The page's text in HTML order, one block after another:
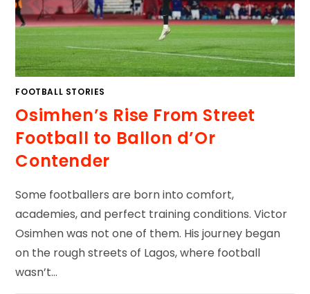
FOOTBALL STORIES
Osimhen’s Rise From Street
Football to Ballon d’Or
Contender
Some footballers are born into comfort,
academies, and perfect training conditions. Victor
Osimhen was not one of them. His journey began
on the rough streets of Lagos, where football
wasn’t…